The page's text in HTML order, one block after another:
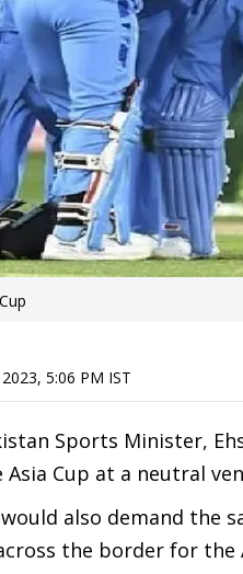
2023, 5:06 PM IST
Sports Minister,
Asia Cup at a neutral
also demand the
the border for